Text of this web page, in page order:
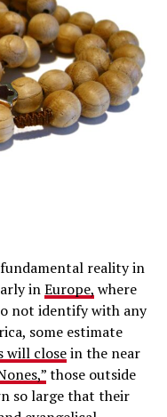
reality in
inEurope, where
not identify with any
some estimate
will closein the near
those outside
so large that their